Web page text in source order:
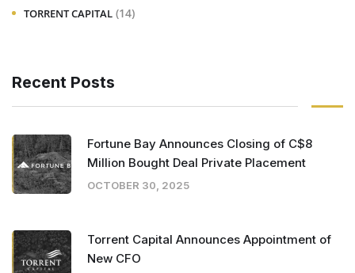
TORRENT CAPITAL (14)
Recent Posts
Fortune Bay Announces Closing of C$8
Million Bought Deal Private Placement
OCTOBER 30, 2025
Torrent Capital Announces Appointment of
New CFO